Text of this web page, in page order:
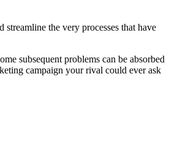
the very processes that have
subsequent problems can be absorbed
campaign your rival could ever ask